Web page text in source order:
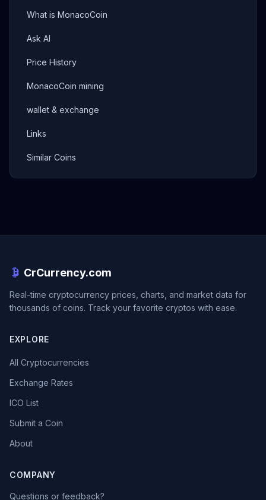
What is MonacoCoin
Ask AI
Price History
MonacoCoin mining
wallet & exchange
Links
Similar Coins
CrCurrency.com
Real-time cryptocurrency prices, charts, and market data for
thousands of coins. Track your favorite cryptos with ease.
EXPLORE
All Cryptocurrencies
Exchange Rates
ICO List
Submit a Coin
About
COMPANY
Questions or feedback?